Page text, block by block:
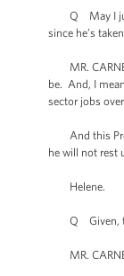
Q May I just
since he’s
MR.
be. And, I
sector jobs
And this
he will not rest
Helene.
Q Given,
MR.